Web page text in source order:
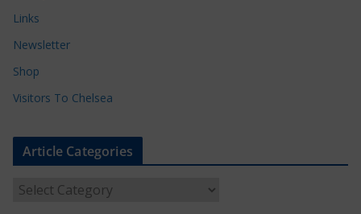
Links
Newsletter
Shop
Visitors To Chelsea
Article Categories